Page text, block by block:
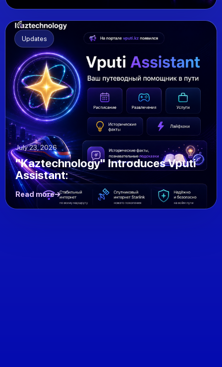
Updates
July 23, 2026
"Kaztechnology" Introduces Vputi
Assistant:
Read more